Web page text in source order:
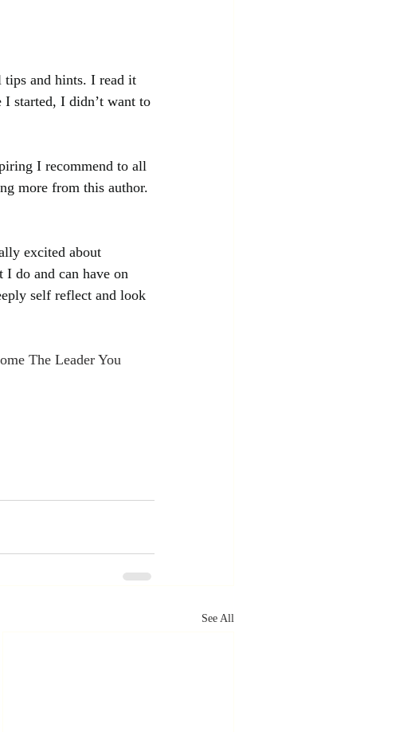
tips and hints. I read it
I started, I didn’t want to
I recommend to all
more from this author.
excited about
I do and can have on
self reflect and look
The Leader You
See All